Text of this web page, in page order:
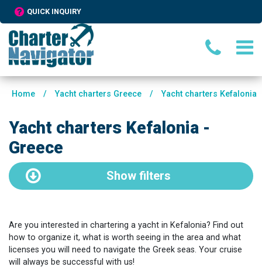
QUICK INQUIRY
Home / Yacht charters Greece / Yacht charters Kefalonia
Yacht charters Kefalonia -
Greece
Show filters
Are you interested in chartering a yacht in Kefalonia? Find out
how to organize it, what is worth seeing in the area and what
licenses you will need to navigate the Greek seas. Your cruise
will always be successful with us!